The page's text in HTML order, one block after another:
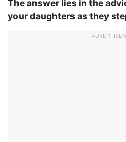
The answer lies in the
your daughters as they